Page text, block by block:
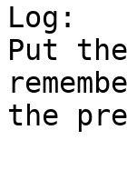
Log:
Put
the